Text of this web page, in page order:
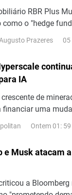
RBR Plus
o "hedge
ao mês
de R$ 0,09 por cota
Prazeres
IA
de
financiar uma
após o início de
Cipher Digital
momento,...
Ontem 01: 59
e Musk atacam
a